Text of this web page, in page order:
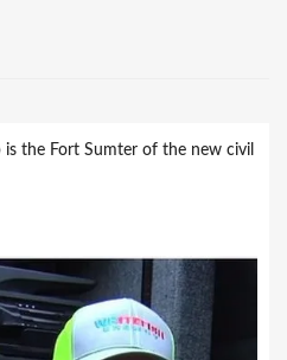
is the Fort Sumter of the new civil